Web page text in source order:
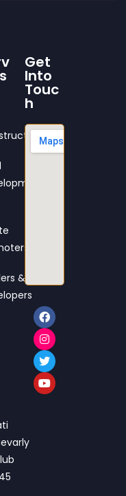
&
Get
Into
Touc
h